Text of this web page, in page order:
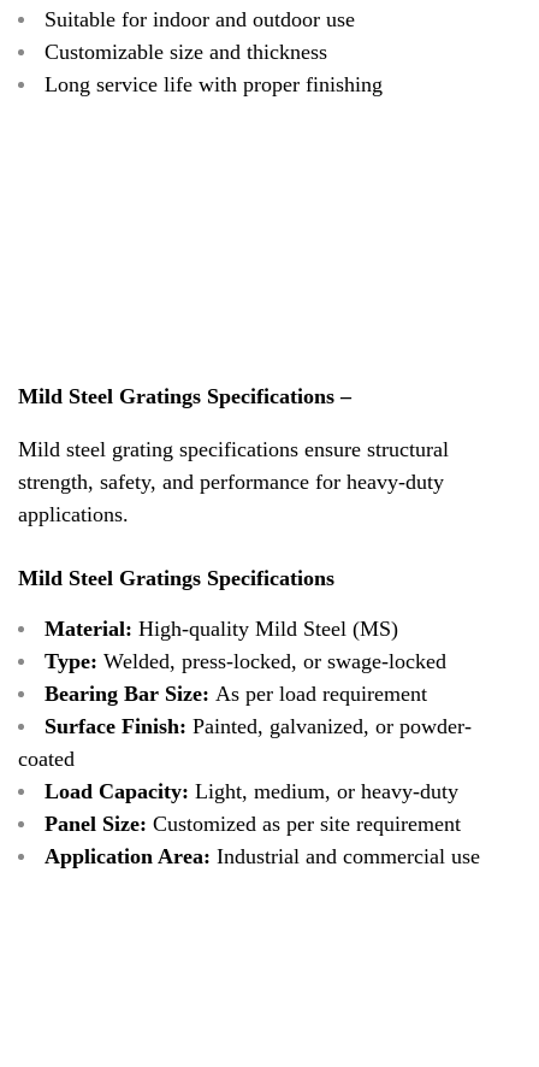
Suitable for indoor and outdoor use
Customizable size and thickness
Long service life with proper finishing
Mild Steel Gratings Specifications –
Mild steel grating specifications ensure structural
strength, safety, and performance for heavy-duty
applications.
Mild Steel Gratings Specifications
Material: High-quality Mild Steel (MS)
Type: Welded, press-locked, or swage-locked
Bearing Bar Size: As per load requirement
Surface Finish: Painted, galvanized, or powder-
coated
Load Capacity: Light, medium, or heavy-duty
Panel Size: Customized as per site requirement
Application Area: Industrial and commercial use